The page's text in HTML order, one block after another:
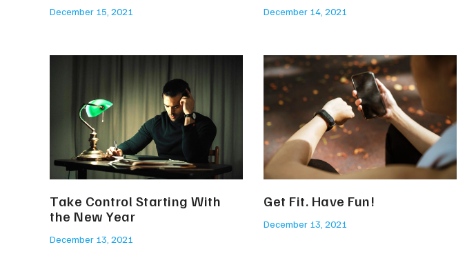
December 15, 2021 December 14, 2021
Take Control Starting With
the New Year
December 13, 2021
Get Fit. Have Fun!
December 13, 2021